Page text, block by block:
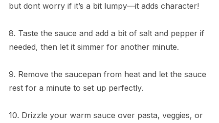
but dont worry if it’s a bit lumpy—it adds character!
8. Taste the sauce and add a bit of salt and pepper if
needed, then let it simmer for another minute.
9. Remove the saucepan from heat and let the sauce
rest for a minute to set up perfectly.
10. Drizzle your warm sauce over pasta, veggies, or